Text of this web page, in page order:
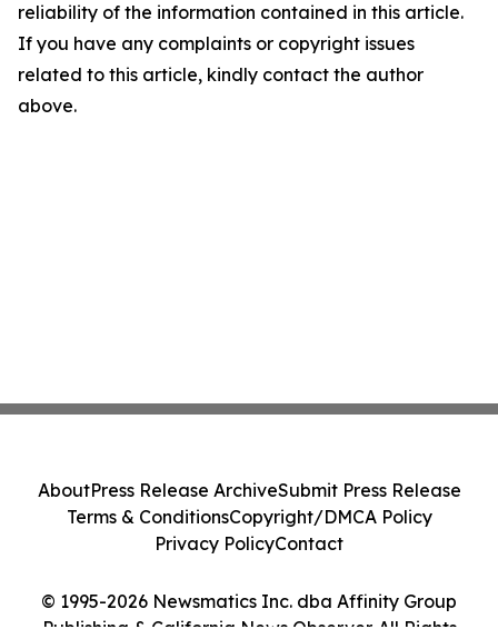
reliability of the information contained in this article.
If you have any complaints or copyright issues
related to this article, kindly contact the author
above.
© 1995-2026 Newsmatics Inc. dba Affinity Group
Publishing & California News Observer. All Rights
AboutPress Release ArchiveSubmit Press Release
Terms & ConditionsCopyright/DMCA Policy
Privacy PolicyContact